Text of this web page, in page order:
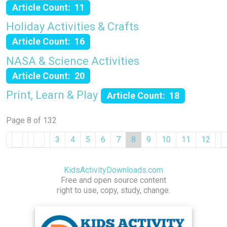
Article Count: 11
Holiday Activities & Crafts
Article Count: 16
NASA & Science Activities
Article Count: 20
Print, Learn & Play Article Count: 18
Page 8 of 132
3
4 5 6 7 8 9 10 11 12
KidsActivityDownloads.com
Free and open source content
right to use, copy, study, change.